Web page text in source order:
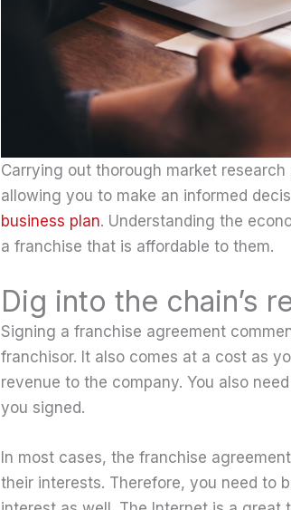
Carrying out thorough market
allowing you to make an informed
business plan. Understanding the
a franchise that is affordable to them.
Dig into the chain’s
Signing a franchise agreement
franchisor. It also comes at a cost as
revenue to the company. You also
you signed.
In most cases, the franchise
their interests. Therefore, you need to